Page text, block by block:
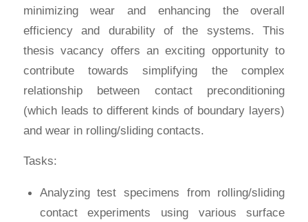
minimizing wear and enhancing the overall
efficiency and durability of the systems. This
thesis vacancy offers an exciting opportunity to
contribute towards simplifying the complex
relationship between contact preconditioning
(which leads to different kinds of boundary layers)
and wear in rolling/sliding contacts.
Tasks:
Analyzing test specimens from rolling/sliding
contact experiments using various surface